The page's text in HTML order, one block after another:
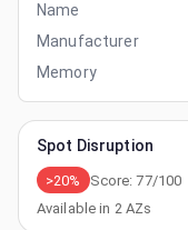
Name
Manufacturer
Memory
Spot Disruption
>20% Score:77/100
Available in 2AZs